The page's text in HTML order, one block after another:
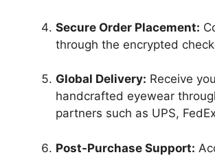
Secure Order Placement:
through the encrypted
Global Delivery: Receive
handcrafted eyewear
partners such as UPS,
Post-Purchase Support: